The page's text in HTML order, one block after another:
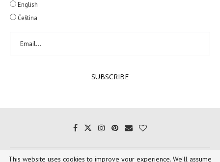
English
Čeština
This website uses cookies to improve your experience. We'll assume